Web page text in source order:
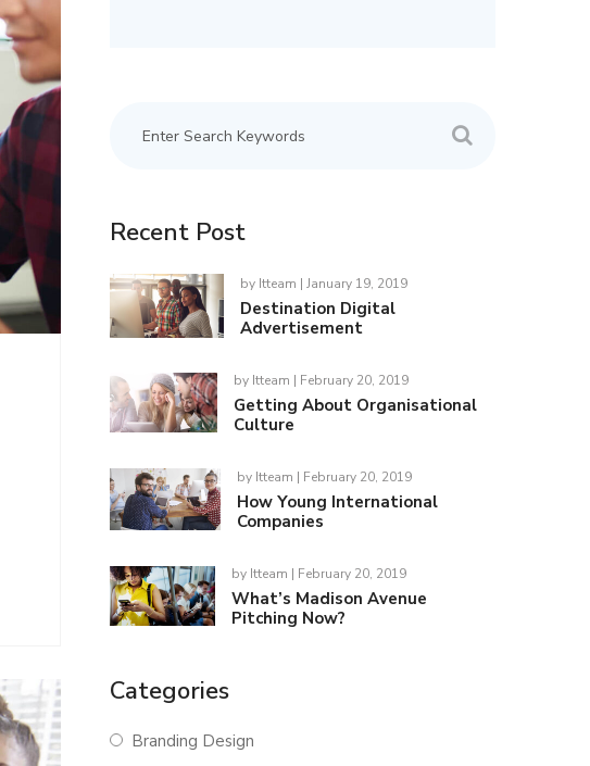
Recent Post
by Itteam | January 19, 2019
Destination Digital
Advertisement
by Itteam | February 20, 2019
Getting About Organisational
Culture
by Itteam | February 20, 2019
How Young International
Companies
by Itteam | February 20, 2019
What’s Madison Avenue
Pitching Now?
Categories
Branding Design